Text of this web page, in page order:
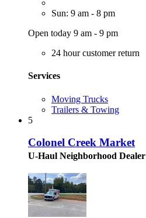
Sun: 9 am - 8 pm
Open today 9 am - 9 pm
24 hour customer return
Services
Moving Trucks
Trailers & Towing
5
Colonel Creek Market
U-Haul Neighborhood Dealer